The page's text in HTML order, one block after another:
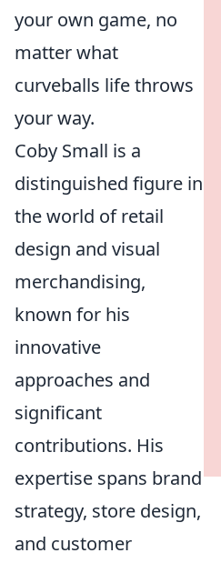
your own game, no
matter what
curveballs life throws
your way.
Coby Small is a
distinguished figure in
the world of retail
design and visual
merchandising,
known for his
innovative
approaches and
significant
contributions. His
expertise spans brand
strategy, store design,
and customer